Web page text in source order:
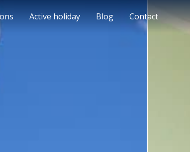
Active holiday Blog Contact